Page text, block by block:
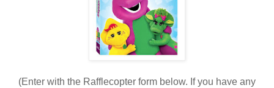
(Enter with the Rafflecopter form below. If you have any